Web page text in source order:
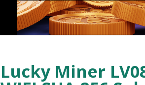
Lucky Miner